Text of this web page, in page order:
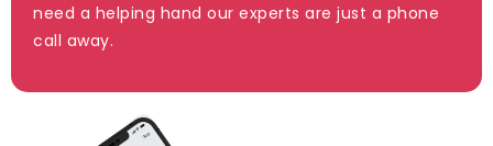
need a helping hand our experts are just a phone
call away.